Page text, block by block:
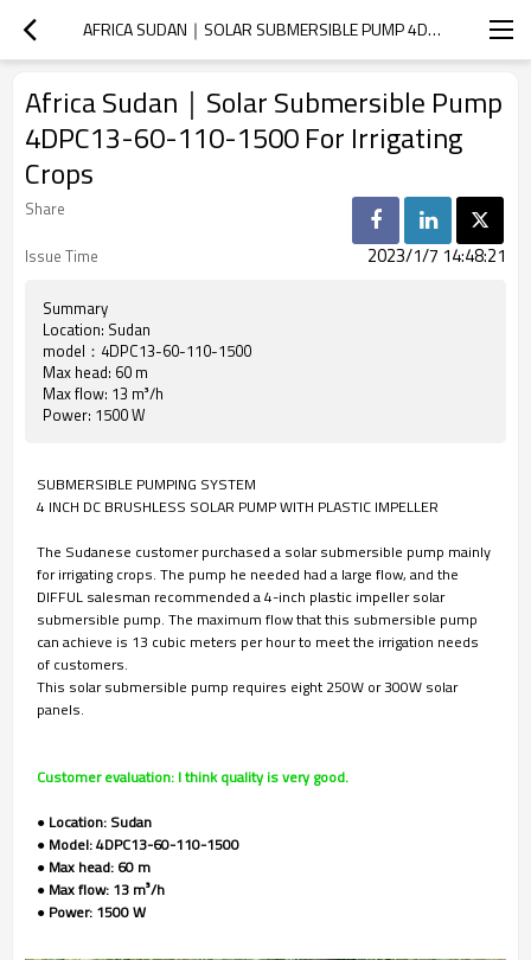
AFRICA SUDAN｜SOLAR SUBMERSIBLE PUMP 4DPC13-60-110-1500 FOR IRRIGATING CROPS
Africa Sudan｜Solar Submersible Pump
4DPC13-60-110-1500 For Irrigating
Crops
Share
Issue Time
2023/1/7 14:48:21
Summary
Location: Sudan
model：4DPC13-60-110-1500
Max head: 60 m
Max flow: 13 m³/h
Power: 1500 W
SUBMERSIBLE PUMPING SYSTEM
4 INCH DC BRUSHLESS SOLAR PUMP WITH PLASTIC IMPELLER
The Sudanese customer purchased a solar submersible pump mainly
for irrigating crops. The pump he needed had a large flow, and the
DIFFUL salesman recommended a 4-inch plastic impeller solar
submersible pump. The maximum flow that this submersible pump
can achieve is 13 cubic meters per hour to meet the irrigation needs
of customers.
This solar submersible pump requires eight 250W or 300W solar
panels.
Customer evaluation: I think quality is very good.
● Location: Sudan
● Model: 4DPC13-60-110-1500
● Max head: 60 m
● Max flow: 13 m³/h
● Power: 1500 W